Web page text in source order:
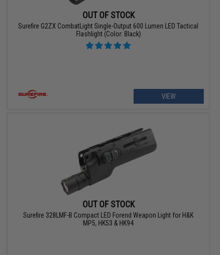
OUT OF STOCK
Surefire G2ZX CombatLight Single-Output 600 Lumen LED Tactical
Flashlight (Color: Black)
VIEW
OUT OF STOCK
Surefire 328LMF-B Compact LED Forend Weapon Light for H&K
MP5, HK53 & HK94